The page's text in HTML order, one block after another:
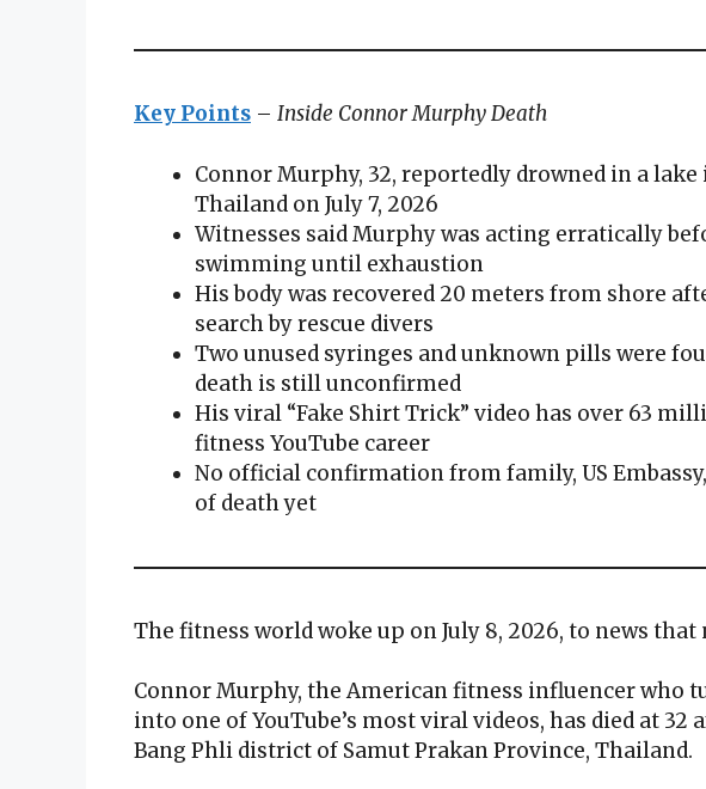
Key Points – Inside Connor Murphy Death
Connor Murphy, 32, reportedly drowned in a
Thailand on July 7, 2026
Witnesses said Murphy was acting erratically
swimming until exhaustion
His body was recovered 20 meters from shore
search by rescue divers
Two unused syringes and unknown pills were
death is still unconfirmed
His viral “Fake Shirt Trick” video has over 63
fitness YouTube career
No official confirmation from family, US
of death yet
The fitness world woke up on July 8, 2026, to news that
Connor Murphy, the American fitness influencer who
into one of YouTube’s most viral videos, has died at
Bang Phli district of Samut Prakan Province, Thailand.